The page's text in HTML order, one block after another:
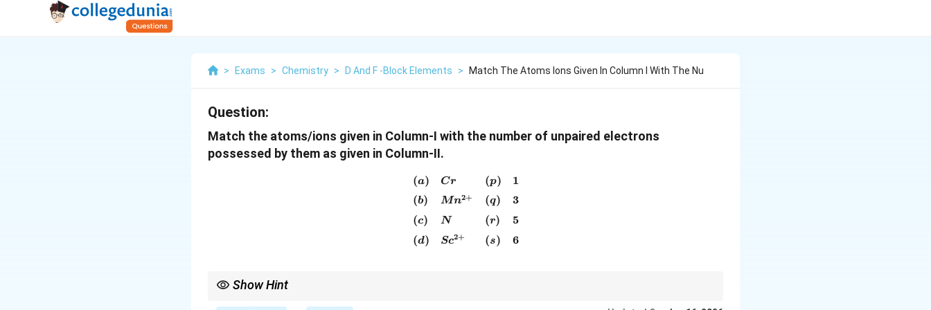
> Exams > Chemistry > D And F -Block Elements > Match The Atoms Ions Given In Column I With The Nu
Question:
Match the atoms/ions given in Column-I with the number of unpaired electrons
possessed by them as given in Column-II.
\begin{array}{llll} (a) & Cr & (p) & 1 \\[6pt] (b) & Mn^{2+} & (q) & 3 \\[6pt] (c)
(a)
(b)
(c)
(d)
Cr
Mn2+
N
Sc2+
(p)
(q)
(r)
(s)
1
3
5
6
Show Hint